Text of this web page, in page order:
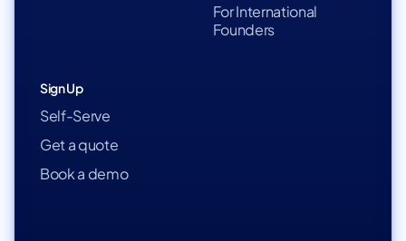
For International
Founders
Sign Up
Self-Serve
Get a quote
Book a demo